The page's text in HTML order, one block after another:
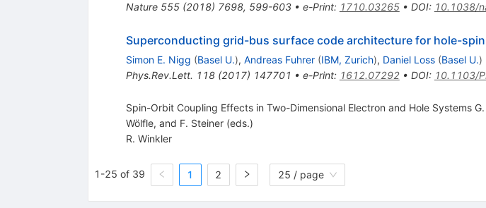
Nature 555(2018) 7698, 599-603• e-Print: 1710.03265• DOI: 10.1038/
Superconducting grid-bus surface code architecture for hole-
Simon E. Nigg (Basel U.), Andreas Fuhrer (IBM, Zurich), Daniel Loss (Basel U.)
Phys.Rev.Lett. 118(2017) 147701 • e-Print: 1612.07292• DOI: 10.1103/
Spin-Orbit Coupling Effects in Two-Dimensional Electron and Hole Systems
Wölfle, and F. Steiner (eds.)
R. Winkler
1-25 of 39 1 2 25 / page